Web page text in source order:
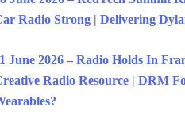
Radio Strong | Delivering
June 2026 – Radio Holds In
Radio Resource | DRM